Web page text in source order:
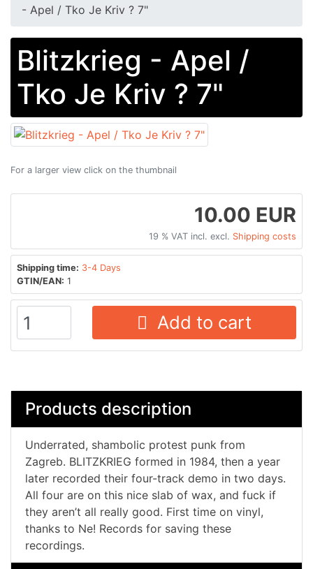
- Apel / Tko Je Kriv ? 7"
Blitzkrieg - Apel /
Tko Je Kriv ? 7"
For a larger view click on the thumbnail
10.00 EUR
19 % VAT incl. excl. Shipping costs
Shipping time: 3-4 Days
GTIN/EAN: 1
Add to cart
Products description
Underrated, shambolic protest punk from
Zagreb. BLITZKRIEG formed in 1984, then a year
later recorded their four-track demo in two days.
All four are on this nice slab of wax, and fuck if
they aren’t all really good. First time on vinyl,
thanks to Ne! Records for saving these
recordings.